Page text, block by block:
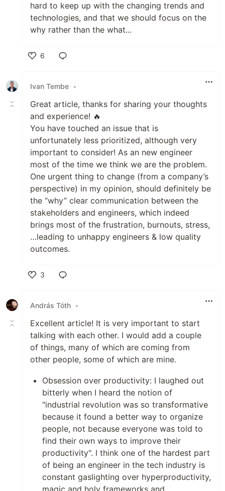
hard to keep up with the changing trends and
technologies, and that we should focus on the
why rather than the what...
6
Ivan Tembe •
Great article, thanks for sharing your thoughts
and experience! 🔥
You have touched an issue that is
unfortunately less prioritized, although very
important to consider! As an new engineer
most of the time we think we are the problem.
One urgent thing to change (from a company’s
perspective) in my opinion, should definitely be
the “why” clear communication between the
stakeholders and engineers, which indeed
brings most of the frustration, burnouts, stress,
…leading to unhappy engineers & low quality
outcomes.
3
András Tóth •
Excellent article! It is very important to start
talking with each other. I would add a couple
of things, many of which are coming from
other people, some of which are mine.
Obsession over productivity: I laughed out
bitterly when I heard the notion of
"industrial revolution was so transformative
because it found a better way to organize
people, not because everyone was told to
find their own ways to improve their
productivity". I think one of the hardest part
of being an engineer in the tech industry is
constant gaslighting over hyperproductivity,